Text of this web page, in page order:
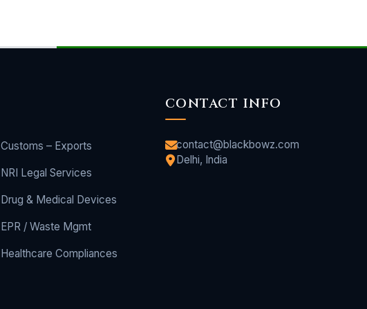
Customs – Exports
NRI Legal Services
Drug & Medical Devices
EPR / Waste Mgmt
Healthcare Compliances
CONTACT INFO
contact@blackbowz.com
Delhi, India